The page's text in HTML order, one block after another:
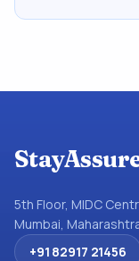
5th Floor, MIDC
Mumbai,
+91 82917 21456